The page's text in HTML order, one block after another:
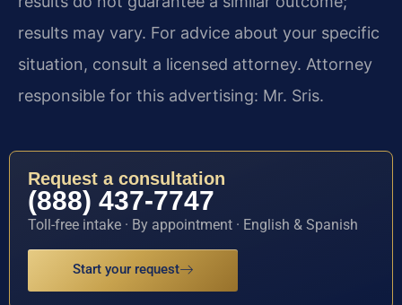
results may vary. For advice about your specific
situation, consult a licensed attorney. Attorney
responsible for this advertising: Mr. Sris.
Request a consultation
(888) 437-7747
Toll-free intake · By appointment · English & Spanish
Start your request